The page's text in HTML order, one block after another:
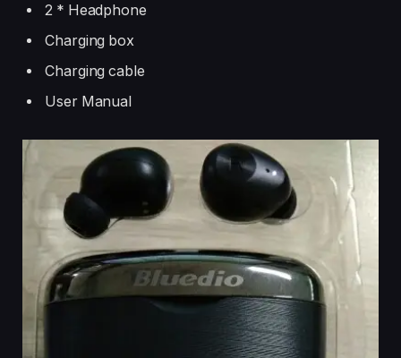
2 * Headphone
Charging box
Charging cable
User Manual